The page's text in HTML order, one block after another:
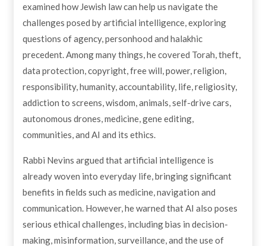
examined how Jewish law can help us navigate the
challenges posed by artificial intelligence, exploring
questions of agency, personhood and halakhic
precedent. Among many things, he covered Torah, theft,
data protection, copyright, free will, power, religion,
responsibility, humanity, accountability, life, religiosity,
addiction to screens, wisdom, animals, self-drive cars,
autonomous drones, medicine, gene editing,
communities, and AI and its ethics.
Rabbi Nevins argued that artificial intelligence is
already woven into everyday life, bringing significant
benefits in fields such as medicine, navigation and
communication. However, he warned that AI also poses
serious ethical challenges, including bias in decision-
making, misinformation, surveillance, and the use of